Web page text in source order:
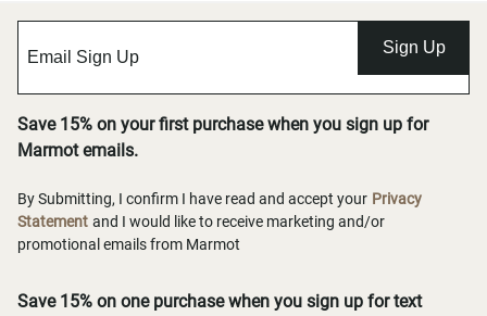
Sign Up
Save 15% on your first purchase when you sign up for
Marmot emails.
By Submitting, I confirm I have read and accept your Privacy
Statement and I would like to receive marketing and/or
promotional emails from Marmot
Save 15% on one purchase when you sign up for text